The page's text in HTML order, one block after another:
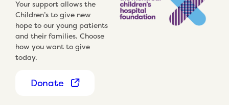
Your support allows the
Children’s to give new
hope to our young patients
and their families. Choose
how you want to give
today.
Donate